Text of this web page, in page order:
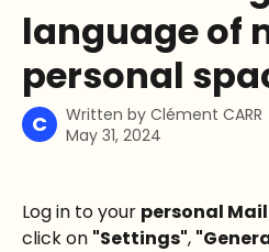
language of
personal
C Written by Clément CARR
May 31, 2024
Log in to your personal
click on "Settings",